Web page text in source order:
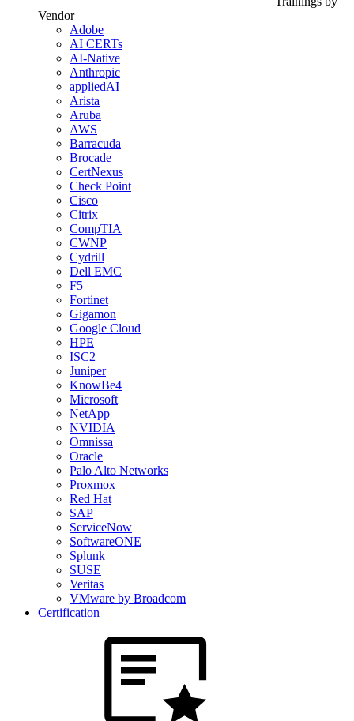
Vendor
Adobe
AI CERTs
AI-Native
Anthropic
appliedAI
Arista
Aruba
AWS
Barracuda
Brocade
CertNexus
Check Point
Cisco
Citrix
CompTIA
CWNP
Cydrill
Dell EMC
F5
Fortinet
Gigamon
Google Cloud
HPE
ISC2
Juniper
KnowBe4
Microsoft
NetApp
NVIDIA
Omnissa
Oracle
Palo Alto Networks
Proxmox
Red Hat
SAP
ServiceNow
SoftwareONE
Splunk
SUSE
Veritas
VMware by Broadcom
Certification